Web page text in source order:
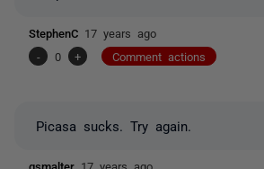
StephenC 17 years ago
-
0 + Comment actions
Picasa sucks. Try again.
gsmalter 17 years ago